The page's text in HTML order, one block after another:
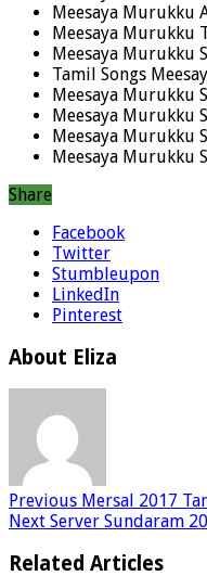
Meesaya Murukku
Meesaya Murukku
Meesaya Murukku
Tamil Songs
Meesaya Murukku
Meesaya Murukku
Meesaya Murukku
Meesaya Murukku
Share
Facebook
Twitter
Stumbleupon
LinkedIn
Pinterest
About Eliza
Previous Mersal 2017
Next Server Sundaram
Related Articles